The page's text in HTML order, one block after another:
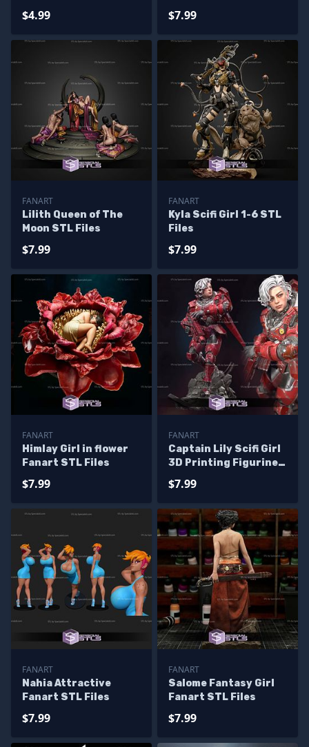
$4.99 $7.99
FANART
Lilith Queen of The
Moon STL Files
$7.99
FANART
Kyla Scifi Girl 1-6 STL
Files
$7.99
FANART
Himlay Girl in flower
Fanart STL Files
$7.99
FANART
Captain Lily Scifi Girl
3D Printing Figurine
$7.99
FANART
Nahia Attractive
Fanart STL Files
$7.99
FANART
Salome Fantasy Girl
Fanart STL Files
$7.99